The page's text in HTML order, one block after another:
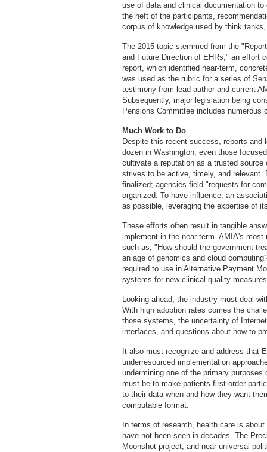
use of data and clinical documentation
the heft of the participants,
corpus of knowledge used by think
The 2015 topic stemmed from the
and Future Direction of EHRs," an effort
report, which identified near-term,
was used as the rubric for a series of
testimony from lead author and current
Subsequently, major legislation being
Pensions Committee includes
Much Work to Do
Despite this recent success, reports and
dozen in Washington, even those
cultivate a reputation as a trusted
strives to be active, timely, and relevant.
finalized; agencies field "requests for
organized. To have influence, an
as possible, leveraging the expertise of
These efforts often result in tangible
implement in the near term. AMIA's
such as, "How should the government
an age of genomics and cloud
required to use in Alternative Payment
systems for new clinical quality
Looking ahead, the industry must deal
With high adoption rates comes the
those systems, the uncertainty of
interfaces, and questions about how to
It also must recognize and address that
underresourced implementation
undermining one of the primary
must be to make patients first-order
to their data when and how they want
computable format.
In terms of research, health care is
have not been seen in decades. The
Moonshot project, and near-universal